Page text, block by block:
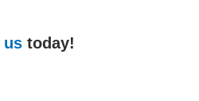
ustoday!